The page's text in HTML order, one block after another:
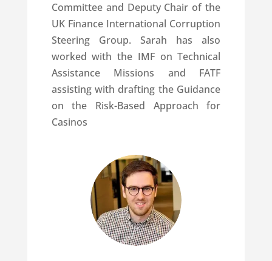
Committee and Deputy Chair of the
UK Finance International Corruption
Steering Group. Sarah has also
worked with the IMF on Technical
Assistance Missions and FATF
assisting with drafting the Guidance
on the Risk-Based Approach for
Casinos